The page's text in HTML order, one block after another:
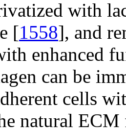
with
[1558], and
enhanced
can be
cells
natural